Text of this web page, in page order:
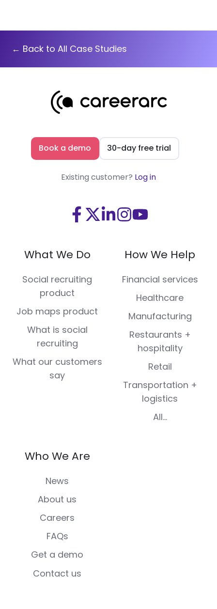
← Back to All Case Studies
Book a demo 30-day free trial
Existing customer? Log in
Visit
Facebook
Visit
(Twitter)
Visit
LinkedIn
Visit
Instagram
Visit
Youtube
What We Do
Social recruiting
product
Job maps product
What is social
recruiting
What our customers
say
How We Help
Financial services
Healthcare
Manufacturing
Restaurants +
hospitality
Retail
Transportation +
logistics
All...
Who We Are
News
About us
Careers
FAQs
Get a demo
Contact us